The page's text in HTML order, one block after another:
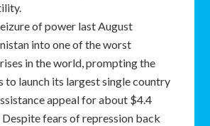
of power last August
into one of the worst
in the world, prompting the
to launch its largest single country
appeal for about $4.4
fears of repression back